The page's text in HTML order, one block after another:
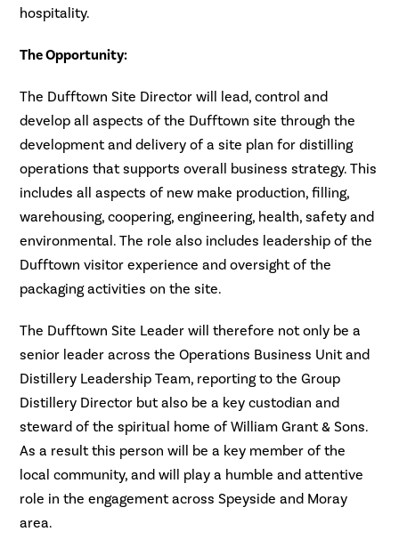
hospitality.
The Opportunity:
The Dufftown Site Director will lead, control and
develop all aspects of the Dufftown site through the
development and delivery of a site plan for distilling
operations that supports overall business strategy. This
includes all aspects of new make production, filling,
warehousing, coopering, engineering, health, safety and
environmental. The role also includes leadership of the
Dufftown visitor experience and oversight of the
packaging activities on the site.
The Dufftown Site Leader will therefore not only be a
senior leader across the Operations Business Unit and
Distillery Leadership Team, reporting to the Group
Distillery Director but also be a key custodian and
steward of the spiritual home of William Grant & Sons.
As a result this person will be a key member of the
local community, and will play a humble and attentive
role in the engagement across Speyside and Moray
area.